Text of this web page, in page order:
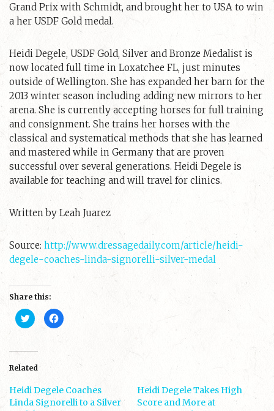
Grand Prix with Schmidt, and brought her to USA to win
a her USDF Gold medal.
Heidi Degele, USDF Gold, Silver and Bronze Medalist is
now located full time in Loxatchee FL, just minutes
outside of Wellington. She has expanded her barn for the
2013 winter season including adding new mirrors to her
arena. She is currently accepting horses for full training
and consignment. She trains her horses with the
classical and systematical methods that she has learned
and mastered while in Germany that are proven
successful over several generations. Heidi Degele is
available for teaching and will travel for clinics.
Written by Leah Juarez
Source: http://www.dressagedaily.com/article/heidi-
degele-coaches-linda-signorelli-silver-medal
Share this:
C
l
t
s
r
o
C
l
r
o
Related
Heidi Degele Coaches
Linda Signorelli to a Silver
Heidi Degele Takes High
Score and More at